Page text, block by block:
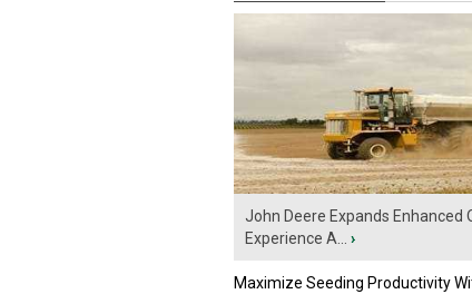
John Deere Expands Enhanced
Experience A...
›
Maximize Seeding Productivity